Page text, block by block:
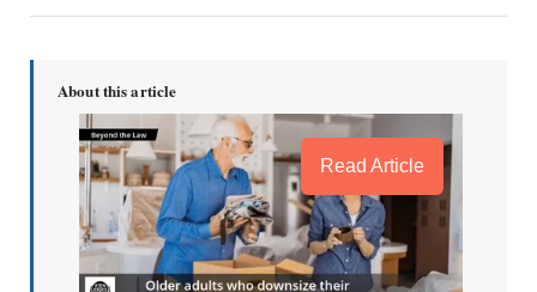
About this article
Read Article